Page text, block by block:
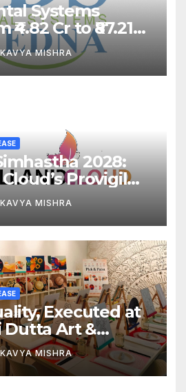
Systems
Cr to ₹87.21
India’s Digital
KAVYA MISHRA
2028:
Provigil
Western
KAVYA MISHRA
Executed at
Dutta Art &
Artist-Led
in Delhi
KAVYA MISHRA